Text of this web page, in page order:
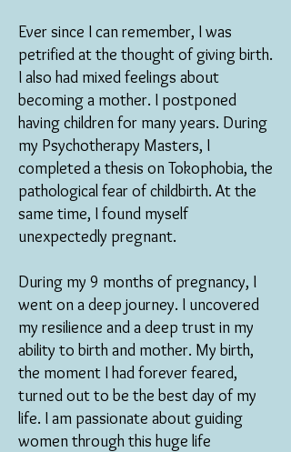
Ever since I can remember, I was
petrified at the thought of giving birth.
I also had mixed feelings about
becoming a mother. I postponed
having children for many years. During
my Psychotherapy Masters, I
completed a thesis on Tokophobia, the
pathological fear of childbirth. At the
same time, I found myself
unexpectedly pregnant.
During my 9 months of pregnancy, I
went on a deep journey. I uncovered
my resilience and a deep trust in my
ability to birth and mother. My birth,
the moment I had forever feared,
turned out to be the best day of my
life. I am passionate about guiding
women through this huge life